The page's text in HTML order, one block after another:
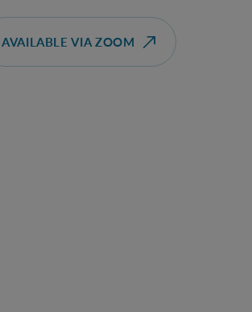
AVAILABLE VIA ZOOM